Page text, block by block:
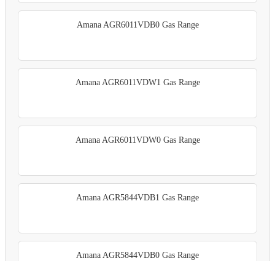
Amana AGR6011VDB0 Gas Range
Amana AGR6011VDW1 Gas Range
Amana AGR6011VDW0 Gas Range
Amana AGR5844VDB1 Gas Range
Amana AGR5844VDB0 Gas Range